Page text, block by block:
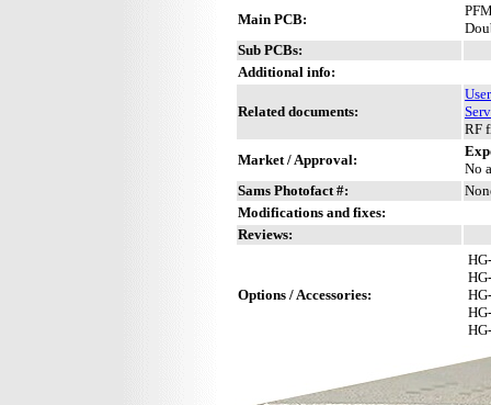
Main PCB:
Sub PCBs:
Additional info:
Related documents:
RF
Market / Approval:
No
Sams Photofact #:
Modifications and fixes:
Reviews:
Options / Accessories: